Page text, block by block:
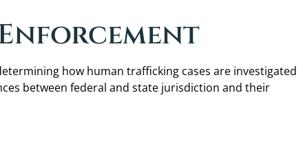
how human trafficking cases are investigated
between federal and state jurisdiction and their